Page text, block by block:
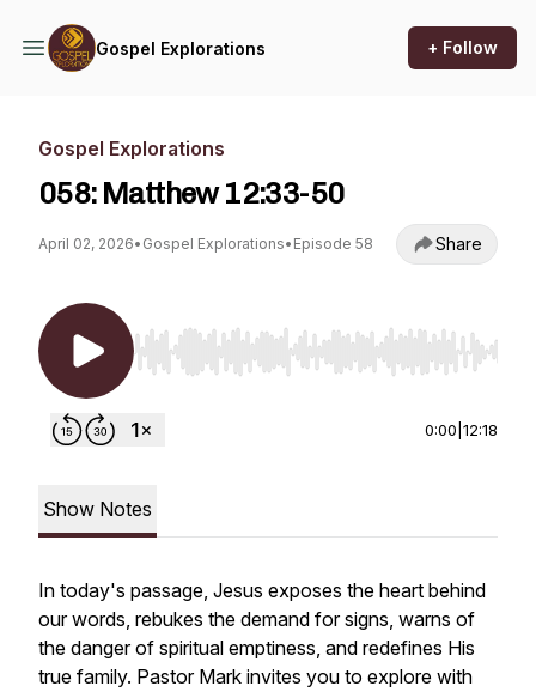
Gospel Explorations + Follow
Gospel Explorations
058: Matthew 12:33-50
April 02, 2026• Gospel Explorations• Episode 58 Share
Use Left/Right to seek, Home/End to jump to
0:00 12:18
Show Notes
In today's passage, Jesus exposes the heart behind
our words, rebukes the demand for signs, warns of
the danger of spiritual emptiness, and redefines His
true family. Pastor Mark invites you to explore with